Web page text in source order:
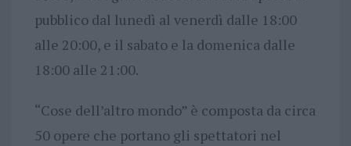
pubblico dal lunedì al venerdì dalle 18:00
alle 20:00, e il sabato e la domenica dalle
18:00 alle 21:00.
“Cose dell’altro mondo” è composta da circa
50 opere che portano gli spettatori nel